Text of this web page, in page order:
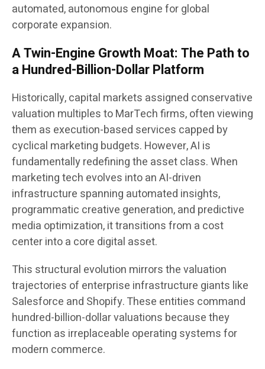
automated, autonomous engine for global
corporate expansion.
A Twin-Engine Growth Moat: The Path to
a Hundred-Billion-Dollar Platform
Historically, capital markets assigned conservative
valuation multiples to MarTech firms, often viewing
them as execution-based services capped by
cyclical marketing budgets. However, AI is
fundamentally redefining the asset class. When
marketing tech evolves into an AI-driven
infrastructure spanning automated insights,
programmatic creative generation, and predictive
media optimization, it transitions from a cost
center into a core digital asset.
This structural evolution mirrors the valuation
trajectories of enterprise infrastructure giants like
Salesforce and Shopify. These entities command
hundred-billion-dollar valuations because they
function as irreplaceable operating systems for
modern commerce.